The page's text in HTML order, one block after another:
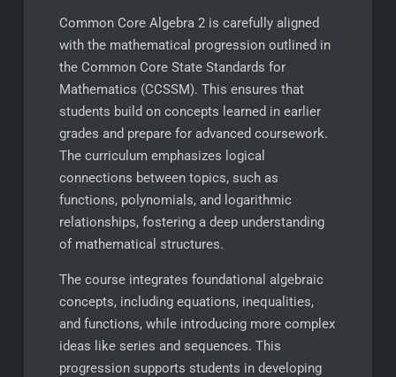
Common Core Algebra 2 is carefully aligned
with the mathematical progression outlined in
the Common Core State Standards for
Mathematics (CCSSM). This ensures that
students build on concepts learned in earlier
grades and prepare for advanced coursework.
The curriculum emphasizes logical
connections between topics, such as
functions, polynomials, and logarithmic
relationships, fostering a deep understanding
of mathematical structures.
The course integrates foundational algebraic
concepts, including equations, inequalities,
and functions, while introducing more complex
ideas like series and sequences. This
progression supports students in developing